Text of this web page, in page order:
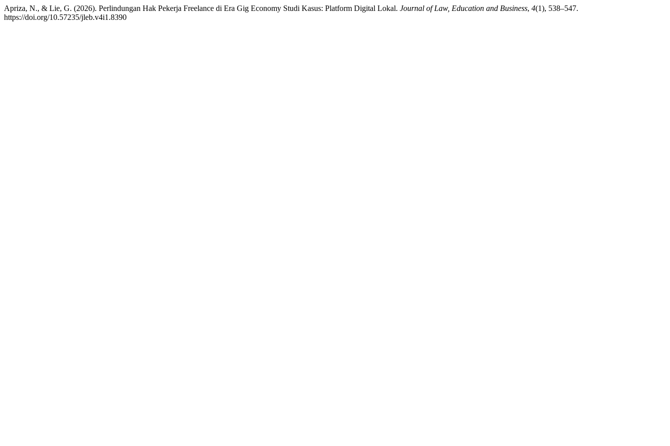
Apriza, N., & Lie, G. (2026). Perlindungan Hak Pekerja Freelance di Era Gig Economy Studi Kasus: Platform Digital Lokal. Journal of Law, Education and Business, 4(1), 538–547.
https://doi.org/10.57235/jleb.v4i1.8390